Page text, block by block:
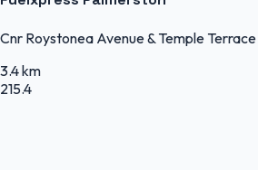
Cnr Roystonea Avenue & Temple Terrace
3.4 km
215.4